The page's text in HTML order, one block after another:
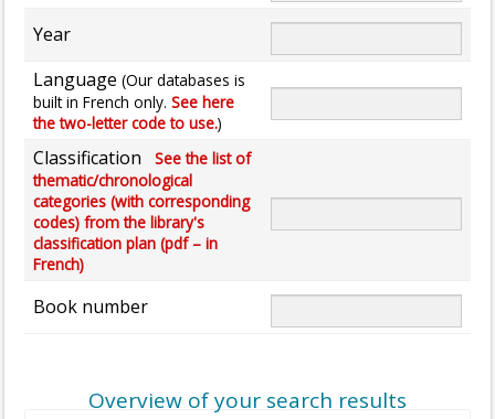
Year
Language (Our databases is
built in French only. See here
the two-letter code to use.)
Classification
See the list of
thematic/chronological
categories (with corresponding
codes) from the library's
classification plan (pdf – in
French)
Book number
Overview of your search results